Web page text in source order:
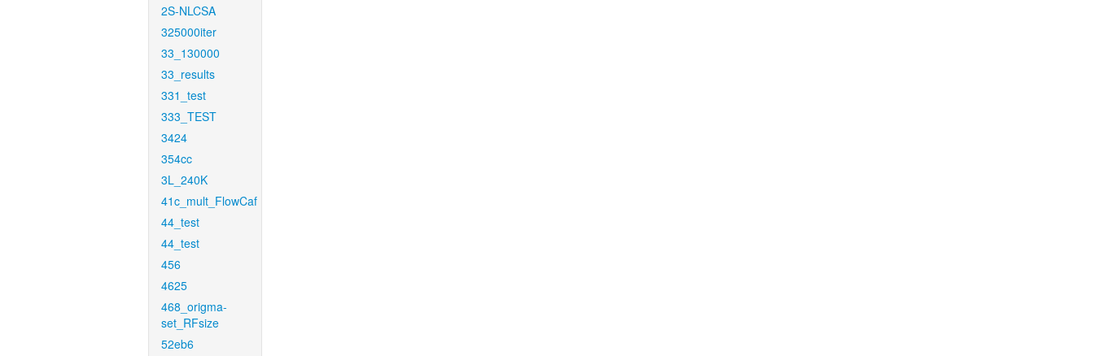
2S-NLCSA
325000iter
33_130000
33_results
331_test
333_TEST
3424
354cc
3L_240K
41c_mult_FlowCaf
44_test
44_test
456
4625
468_origma-
set_RFsize
52eb6